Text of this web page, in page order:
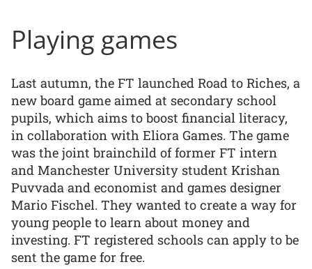
Playing games
Last autumn, the FT launched Road to Riches, a
new board game aimed at secondary school
pupils, which aims to boost financial literacy,
in collaboration with Eliora Games. The game
was the joint brainchild of former FT intern
and Manchester University student Krishan
Puvvada and economist and games designer
Mario Fischel. They wanted to create a way for
young people to learn about money and
investing. FT registered schools can apply to be
sent the game for free.